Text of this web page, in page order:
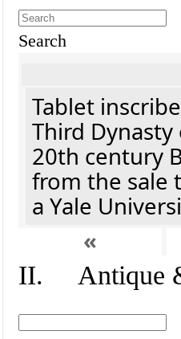
Search
Tablet
Third
20th century
from the sale
a Yale
«
II. Antique &